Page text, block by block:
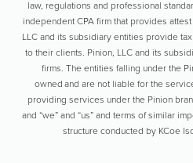
law, regulations and professional
independent CPA firm that provides
LLC and its subsidiary entities provide
to their clients. Pinion, LLC and its
firms. The entities falling under the
owned and are not liable for the
providing services under the Pinion
and “we” and “us” and terms of similar
structure conducted by KCoe